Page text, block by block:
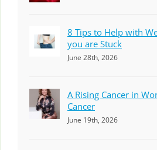
8 Tips to Help with
you are Stuck
June 28th, 2026
A Rising Cancer in
Cancer
June 19th, 2026